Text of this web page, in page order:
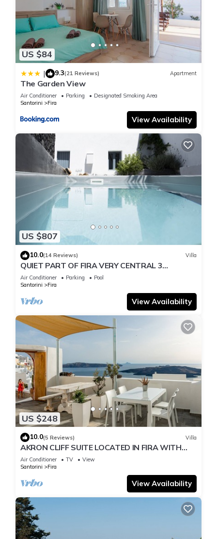
US $84
| 9.3(21 Reviews) Apartment
The Garden View
Air Conditioner Parking
Designated Smoking Area
Santorini
Fira
View Availability
US $807
10.0(14 Reviews) Villa
QUIET PART OF FIRA VERY CENTRAL 3
BEDROOM 2 BATHROOMS SPACIOUS
TRADITION MODERN
Air Conditioner Parking
Pool
Santorini
Fira
View Availability
US $248
10.0(5 Reviews) Villa
AKRON CLIFF SUITE LOCATED IN FIRA WITH
VOLCANO AND SUNSET VIEW
Air Conditioner TV
View
Santorini
Fira
View Availability